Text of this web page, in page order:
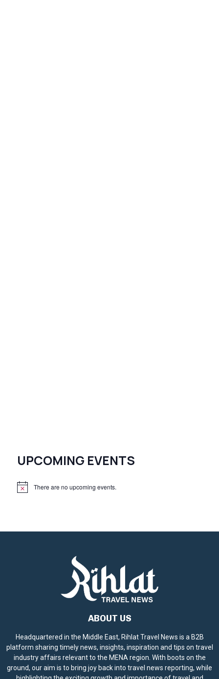
UPCOMING EVENTS
N
There are no upcoming events.
ABOUT US
Headquartered in the Middle East, Rihlat Travel News is a B2B
platform sharing timely news, insights, inspiration and tips on travel
industry affairs relevant to the MENA region. With boots on the
ground, our aim is to bring joy back into travel news reporting, while